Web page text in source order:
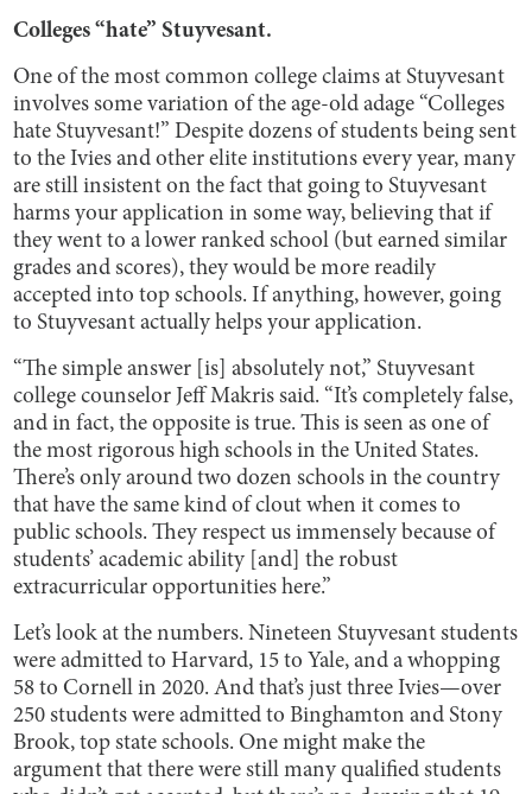
Colleges “hate” Stuyvesant.
One of the most common college claims at Stuyvesant
involves some variation of the age-old adage “Colleges
hate Stuyvesant!” Despite dozens of students being sent
to the Ivies and other elite institutions every year, many
are still insistent on the fact that going to Stuyvesant
harms your application in some way, believing that if
they went to a lower ranked school (but earned similar
grades and scores), they would be more readily
accepted into top schools. If anything, however, going
to Stuyvesant actually helps your application.
“The simple answer [is] absolutely not,” Stuyvesant
college counselor Jeff Makris said. “It’s completely false,
and in fact, the opposite is true. This is seen as one of
the most rigorous high schools in the United States.
There’s only around two dozen schools in the country
that have the same kind of clout when it comes to
public schools. They respect us immensely because of
students’ academic ability [and] the robust
extracurricular opportunities here.”
Let’s look at the numbers. Nineteen Stuyvesant students
were admitted to Harvard, 15 to Yale, and a whopping
58 to Cornell in 2020. And that’s just three Ivies—over
250 students were admitted to Binghamton and Stony
Brook, top state schools. One might make the
argument that there were still many qualified students